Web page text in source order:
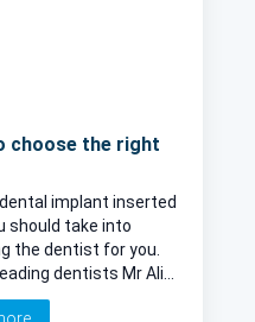
choose the right
implant inserted
should take into
the dentist for you.
dentists Mr Ali
on how to ensure